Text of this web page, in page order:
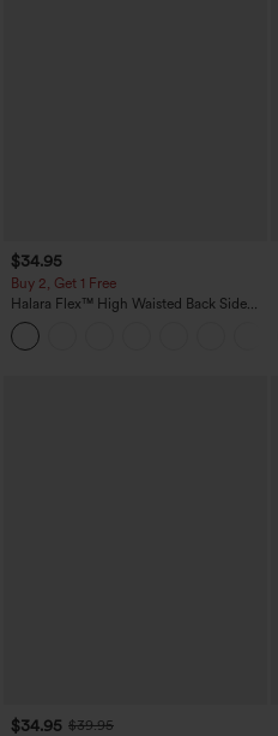
$34.95
Buy 2, Get 1 Free
Halara Flex™ High Waisted Back Side
Pocket Slight Flare Work Pants
$34.95 $39.95